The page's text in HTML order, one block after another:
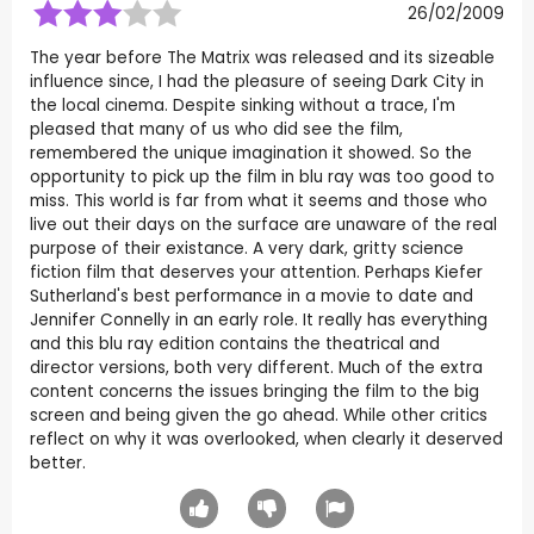
26/02/2009
The year before The Matrix was released and its sizeable
influence since, I had the pleasure of seeing Dark City in
the local cinema. Despite sinking without a trace, I'm
pleased that many of us who did see the film,
remembered the unique imagination it showed. So the
opportunity to pick up the film in blu ray was too good to
miss. This world is far from what it seems and those who
live out their days on the surface are unaware of the real
purpose of their existance. A very dark, gritty science
fiction film that deserves your attention. Perhaps Kiefer
Sutherland's best performance in a movie to date and
Jennifer Connelly in an early role. It really has everything
and this blu ray edition contains the theatrical and
director versions, both very different. Much of the extra
content concerns the issues bringing the film to the big
screen and being given the go ahead. While other critics
reflect on why it was overlooked, when clearly it deserved
better.